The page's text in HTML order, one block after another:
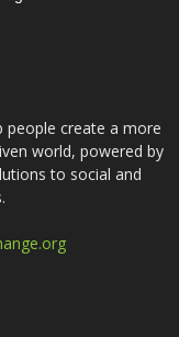
people create a more
world, powered by
to social and